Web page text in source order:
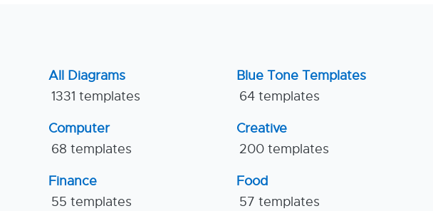
All Diagrams
1331 templates
Blue Tone Templates
64 templates
Computer
68 templates
Creative
200 templates
Finance
55 templates
Food
57 templates